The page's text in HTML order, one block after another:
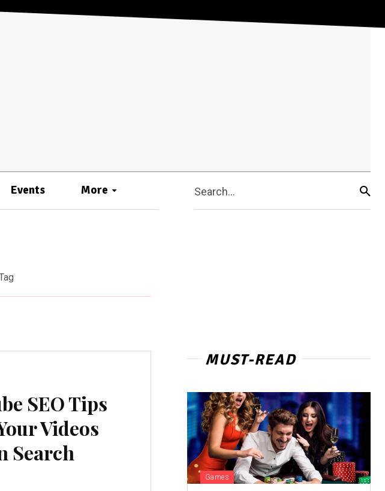
Events More Search...
SEO Tips
Videos
Search
MUST-READ
Games